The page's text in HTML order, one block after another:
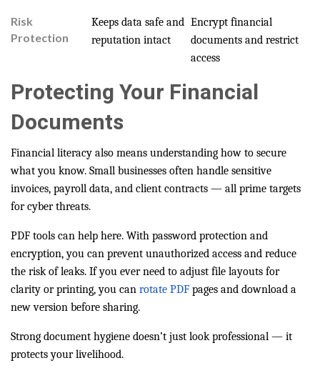
Risk
Protection
Keeps data safe and
reputation intact
Encrypt financial
documents and restrict
access
Protecting Your Financial
Documents
Financial literacy also means understanding how to secure
what you know. Small businesses often handle sensitive
invoices, payroll data, and client contracts — all prime targets
for cyber threats.
PDF tools can help here. With password protection and
encryption, you can prevent unauthorized access and reduce
the risk of leaks. If you ever need to adjust file layouts for
clarity or printing, you can rotate PDF pages and download a
new version before sharing.
Strong document hygiene doesn’t just look professional — it
protects your livelihood.